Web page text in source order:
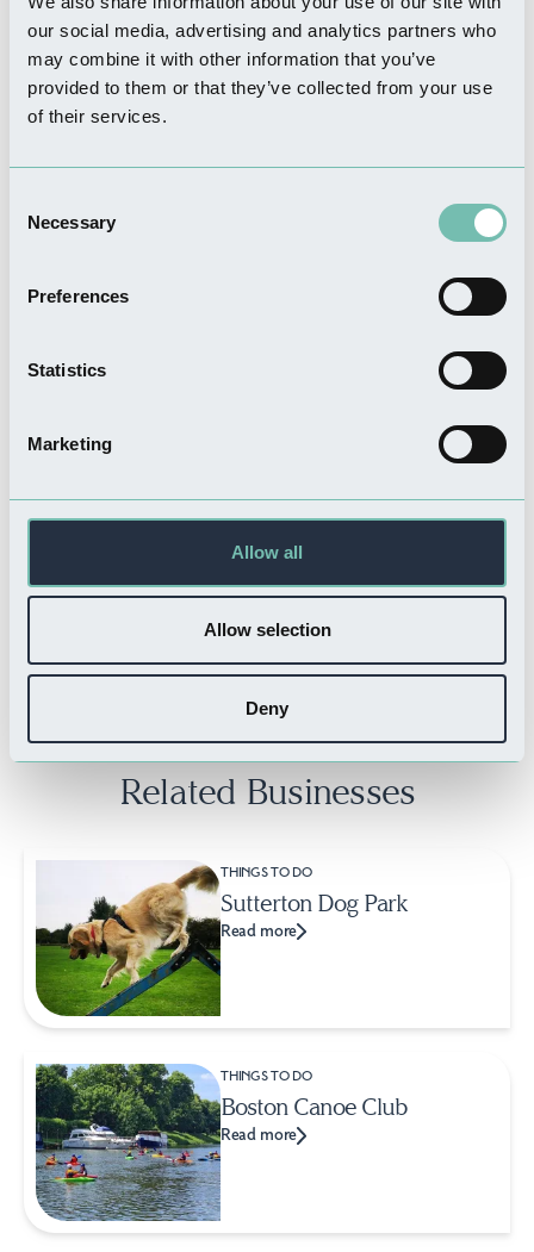
our social media, advertising and analytics partners who
may combine it with other information that you’ve
provided to them or that they’ve collected from your use
of their services.
Selection
Necessary
Preferences
Statistics
Marketing
Allow all
Allow selection
Deny
Churches Coffee Shop and
Arundell Hotel
Read more
Related Businesses
THINGS TO DO
Sutterton Dog Park
Read more
THINGS TO DO
Boston Canoe Club
Read more